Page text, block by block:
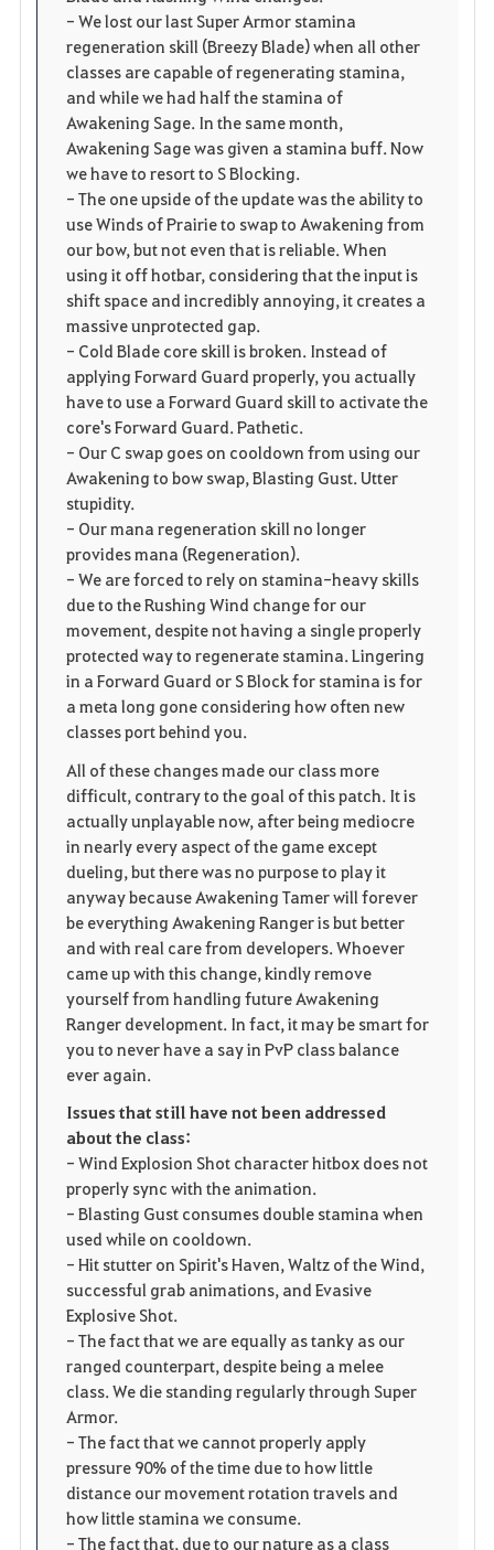
- We lost our last Super Armor stamina
regeneration skill (Breezy Blade) when all other
classes are capable of regenerating stamina,
and while we had half the stamina of
Awakening Sage. In the same month,
Awakening Sage was given a stamina buff. Now
we have to resort to S Blocking.
- The one upside of the update was the ability to
use Winds of Prairie to swap to Awakening from
our bow, but not even that is reliable. When
using it off hotbar, considering that the input is
shift space and incredibly annoying, it creates a
massive unprotected gap.
- Cold Blade core skill is broken. Instead of
applying Forward Guard properly, you actually
have to use a Forward Guard skill to activate the
core's Forward Guard. Pathetic.
- Our C swap goes on cooldown from using our
Awakening to bow swap, Blasting Gust. Utter
stupidity.
- Our mana regeneration skill no longer
provides mana (Regeneration).
- We are forced to rely on stamina-heavy skills
due to the Rushing Wind change for our
movement, despite not having a single properly
protected way to regenerate stamina. Lingering
in a Forward Guard or S Block for stamina is for
a meta long gone considering how often new
classes port behind you.
All of these changes made our class more
difficult, contrary to the goal of this patch. It is
actually unplayable now, after being mediocre
in nearly every aspect of the game except
dueling, but there was no purpose to play it
anyway because Awakening Tamer will forever
be everything Awakening Ranger is but better
and with real care from developers. Whoever
came up with this change, kindly remove
yourself from handling future Awakening
Ranger development. In fact, it may be smart for
you to never have a say in PvP class balance
ever again.
Issues that still have not been addressed
about the class:
- Wind Explosion Shot character hitbox does not
properly sync with the animation.
- Blasting Gust consumes double stamina when
used while on cooldown.
- Hit stutter on Spirit's Haven, Waltz of the Wind,
successful grab animations, and Evasive
Explosive Shot.
- The fact that we are equally as tanky as our
ranged counterpart, despite being a melee
class. We die standing regularly through Super
Armor.
- The fact that we cannot properly apply
pressure 90% of the time due to how little
distance our movement rotation travels and
how little stamina we consume.
- The fact that, due to our nature as a class